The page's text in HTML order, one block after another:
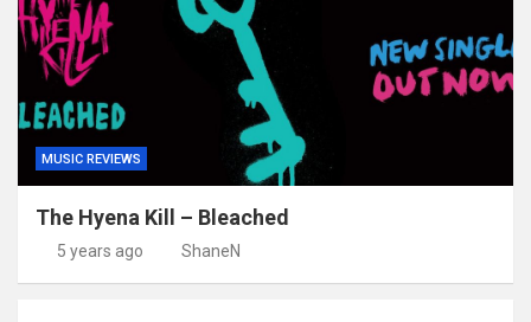
MUSIC REVIEWS
The Hyena Kill – Bleached
5 years ago ShaneN